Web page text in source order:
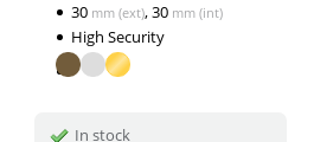
30 mm (ext),30 mm (int)
High Security
In stock